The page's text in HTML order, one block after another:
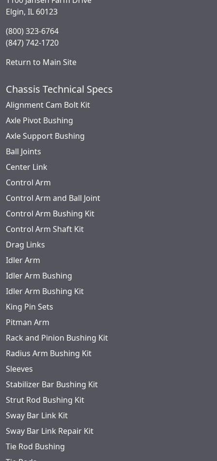
Elgin, IL 60123
(800) 323-6764
(847) 742-1720
Return to Main Site
Chassis Technical Specs
Alignment Cam Bolt Kit
Axle Pivot Bushing
Axle Support Bushing
Ball Joints
Center Link
Control Arm
Control Arm and Ball Joint
Control Arm Bushing Kit
Control Arm Shaft Kit
Drag Links
Idler Arm
Idler Arm Bushing
Idler Arm Bushing Kit
King Pin Sets
Pitman Arm
Rack and Pinion Bushing Kit
Radius Arm Bushing Kit
Sleeves
Stabilizer Bar Bushing Kit
Strut Rod Bushing Kit
Sway Bar Link Kit
Sway Bar Link Repair Kit
Tie Rod Bushing